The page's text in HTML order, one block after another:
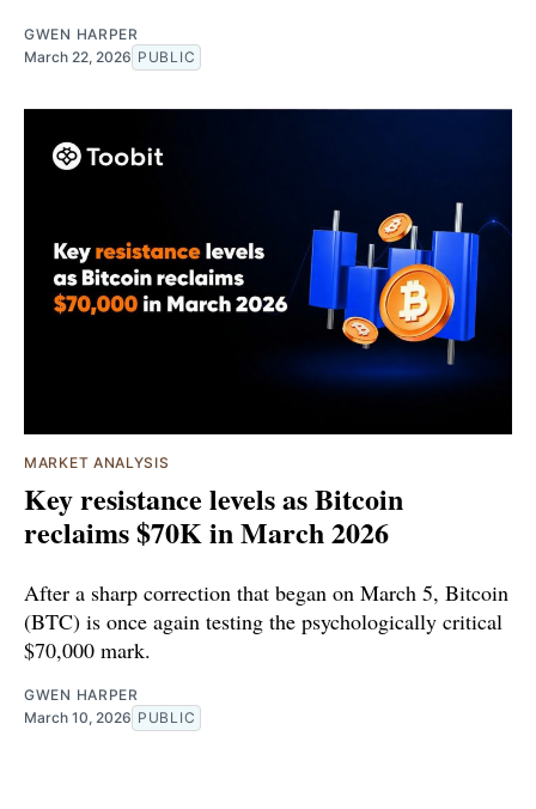
GWEN HARPER
March 22, 2026 PUBLIC
MARKET ANALYSIS
Key resistance levels as Bitcoin
reclaims $70K in March 2026
After a sharp correction that began on March 5, Bitcoin
(BTC) is once again testing the psychologically critical
$70,000 mark.
GWEN HARPER
March 10, 2026 PUBLIC